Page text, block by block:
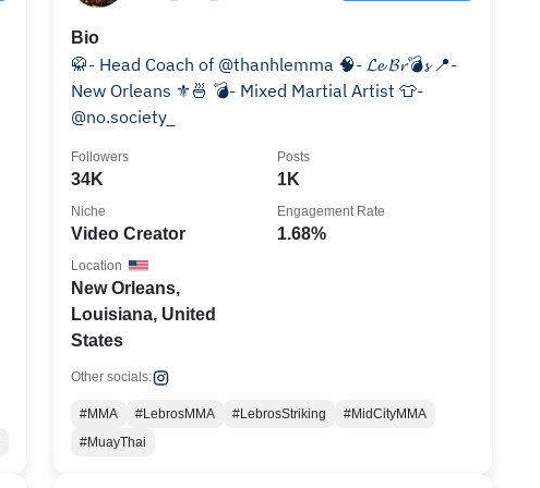
Bio
🥋- Head Coach of @thanhlemma 🧠- 𝓛𝓮 𝓑𝓻💣𝓼 📍-
New Orleans ⚜️🍜 💣- Mixed Martial Artist 👕-
@no.society_
34K
Followers
1K
Posts
Video Creator
Niche
1.68%
Engagement Rate
New Orleans,
Louisiana, United
States
Location
Other socials:
#MMA #LebrosMMA #LebrosStriking
#MidCityMMA
#MuayThai